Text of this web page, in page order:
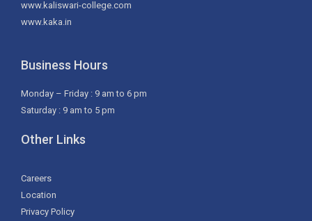
www.kaliswari-college.com
www.kaka.in
Business Hours
Monday – Friday : 9 am to 6 pm
Saturday : 9 am to 5 pm
Other Links
Careers
Location
Privacy Policy